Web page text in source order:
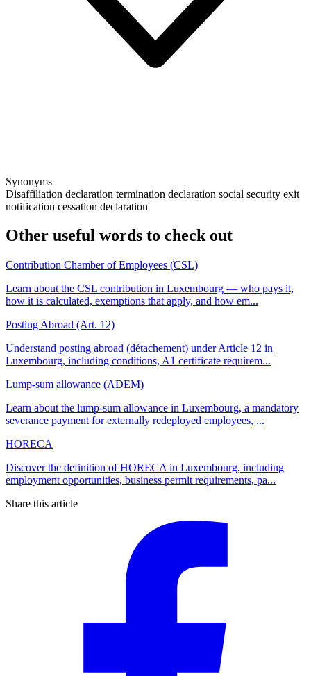
Synonyms
Disaffiliation declaration termination declaration social security exit
notification cessation declaration
Other useful words to check out
Contribution Chamber of Employees (CSL)
Learn about the CSL contribution in Luxembourg — who pays it,
how it is calculated, exemptions that apply, and how em...
Posting Abroad (Art. 12)
Understand posting abroad (détachement) under Article 12 in
Luxembourg, including conditions, A1 certificate requirem...
Lump-sum allowance (ADEM)
Learn about the lump-sum allowance in Luxembourg, a mandatory
severance payment for externally redeployed employees, ...
HORECA
Discover the definition of HORECA in Luxembourg, including
employment opportunities, business permit requirements, pa...
Share this article